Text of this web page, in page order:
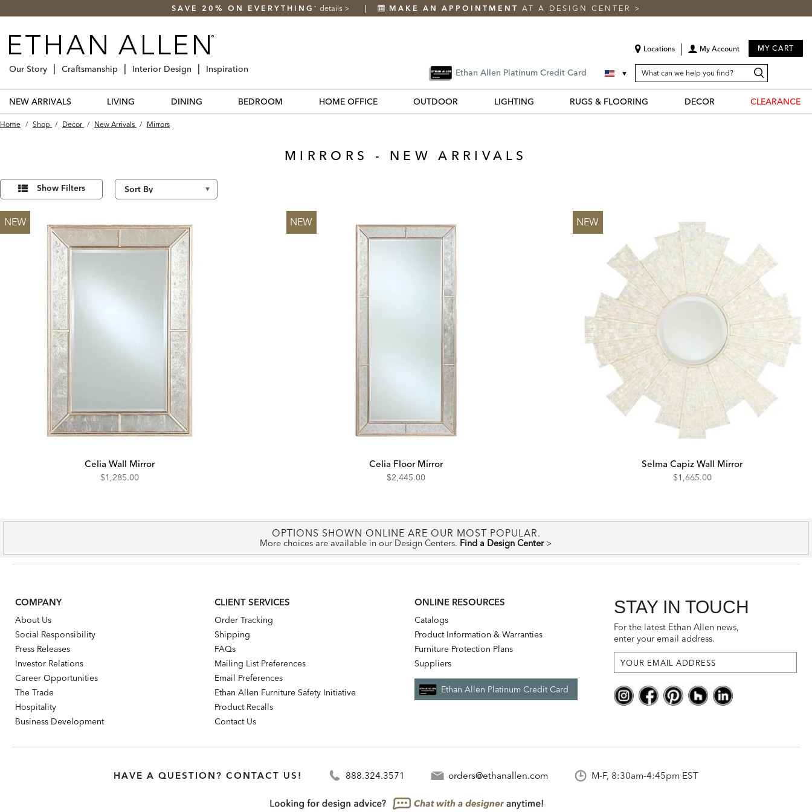
SAVE 20% ON EVERYTHING * details > MAKE AN APPOINTMENT AT A DESIGN CENTER >
Locations My Account MY CART
Ethan Allen Platinum Credit Card SEARCH
CATALOG
Search
Catalog
Our Story Craftsmanship Interior Design Inspiration
NEW ARRIVALS LIVING DINING BEDROOM HOME OFFICE OUTDOOR LIGHTING RUGS & FLOORING DECOR CLEARANCE
Home / Shop / Decor / New Arrivals / Mirrors
MIRRORS - NEW ARRIVALS
Refine
Results
By:
3
Results Show Filters
NEW
Celia Wall Mirror
$1,285.00
NEW
Celia Floor Mirror
$2,445.00
NEW
Selma Capiz Wall Mirror
$1,665.00
OPTIONS SHOWN ONLINE ARE OUR MOST POPULAR.
More choices are available in our Design Centers. Find a Design Center >
COMPANY
About Us
Social Responsibility
Press Releases
Investor Relations
Career Opportunities
The Trade
Hospitality
Business Development
CLIENT SERVICES
Order Tracking
Shipping
FAQs
Mailing List Preferences
Email Preferences
Ethan Allen Furniture Safety Initiative
Product Recalls
Contact Us
ONLINE RESOURCES
Catalogs
Product Information & Warranties
Furniture Protection Plans
Suppliers
Ethan Allen Platinum Credit Card
STAY IN TOUCH
For the latest Ethan Allen news,
enter your email address.
HAVE A QUESTION? CONTACT US! 888.324.3571 orders@ethanallen.com M-F, 8:30am-4:45pm EST